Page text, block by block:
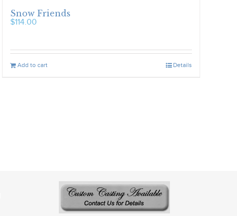
Snow Friends
$114.00
Add to cart Details